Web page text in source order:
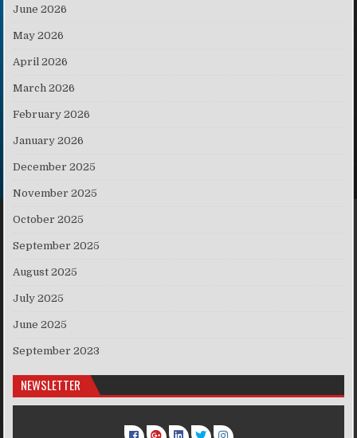
June 2026
May 2026
April 2026
March 2026
February 2026
January 2026
December 2025
November 2025
October 2025
September 2025
August 2025
July 2025
June 2025
September 2023
NEWSLETTER